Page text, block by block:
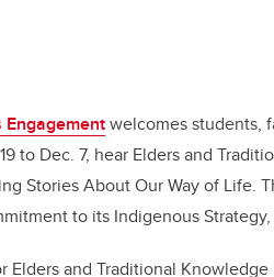
welcomes students,
to Dec. 7, hear Elders and
Stories About Our Way of Life.
to its Indigenous Strategy,
and Traditional Knowledge